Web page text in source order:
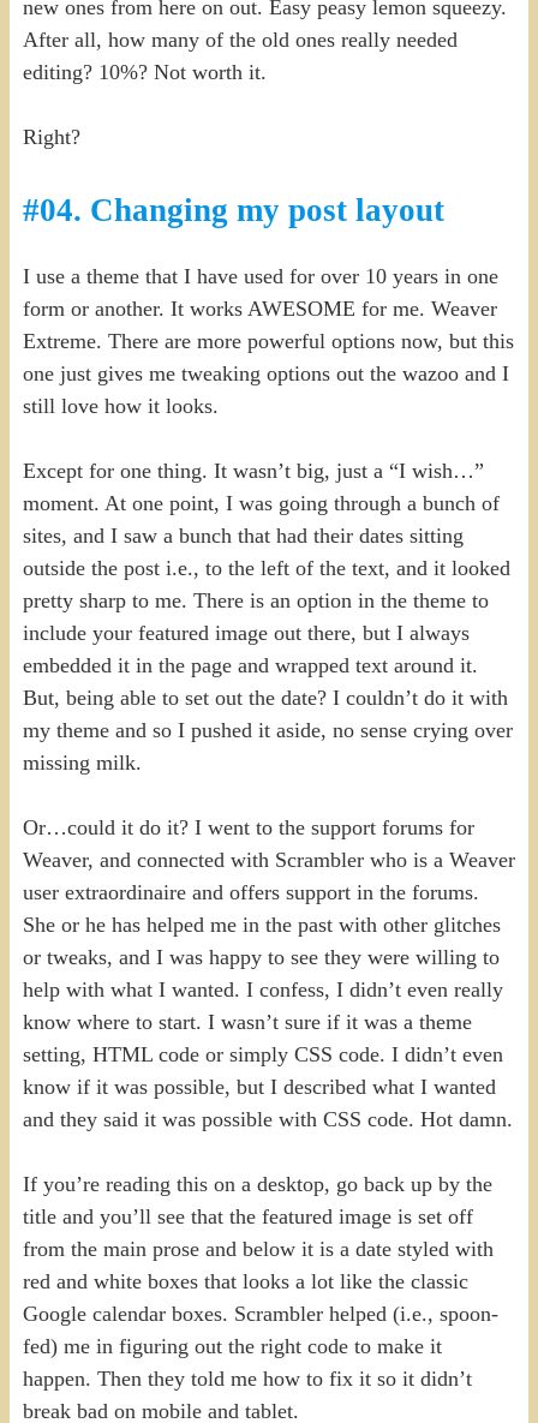
new ones from here on out. Easy peasy lemon squeezy.
After all, how many of the old ones really needed
editing? 10%? Not worth it.
Right?
#04. Changing my post layout
I use a theme that I have used for over 10 years in one
form or another. It works AWESOME for me. Weaver
Extreme. There are more powerful options now, but this
one just gives me tweaking options out the wazoo and I
still love how it looks.
Except for one thing. It wasn’t big, just a “I wish…”
moment. At one point, I was going through a bunch of
sites, and I saw a bunch that had their dates sitting
outside the post i.e., to the left of the text, and it looked
pretty sharp to me. There is an option in the theme to
include your featured image out there, but I always
embedded it in the page and wrapped text around it.
But, being able to set out the date? I couldn’t do it with
my theme and so I pushed it aside, no sense crying over
missing milk.
Or…could it do it? I went to the support forums for
Weaver, and connected with Scrambler who is a Weaver
user extraordinaire and offers support in the forums.
She or he has helped me in the past with other glitches
or tweaks, and I was happy to see they were willing to
help with what I wanted. I confess, I didn’t even really
know where to start. I wasn’t sure if it was a theme
setting, HTML code or simply CSS code. I didn’t even
know if it was possible, but I described what I wanted
and they said it was possible with CSS code. Hot damn.
If you’re reading this on a desktop, go back up by the
title and you’ll see that the featured image is set off
from the main prose and below it is a date styled with
red and white boxes that looks a lot like the classic
Google calendar boxes. Scrambler helped (i.e., spoon-
fed) me in figuring out the right code to make it
happen. Then they told me how to fix it so it didn’t
break bad on mobile and tablet.